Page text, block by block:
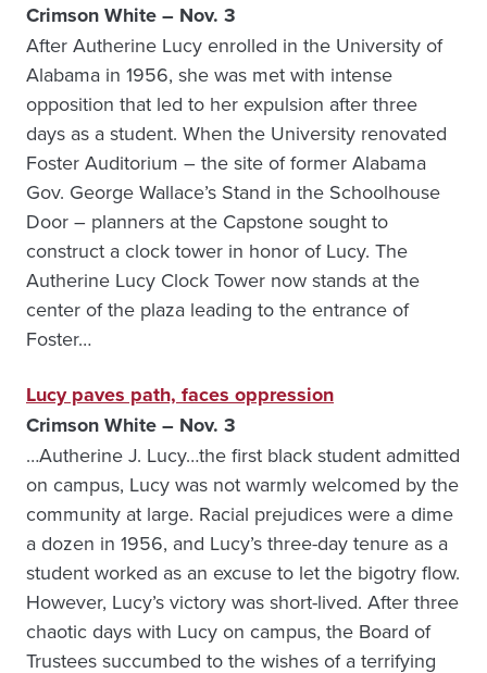
Crimson White – Nov. 3
After Autherine Lucy enrolled in the University of
Alabama in 1956, she was met with intense
opposition that led to her expulsion after three
days as a student. When the University renovated
Foster Auditorium – the site of former Alabama
Gov. George Wallace’s Stand in the Schoolhouse
Door – planners at the Capstone sought to
construct a clock tower in honor of Lucy. The
Autherine Lucy Clock Tower now stands at the
center of the plaza leading to the entrance of
Foster…
Lucy paves path, faces oppression
Crimson White – Nov. 3
…Autherine J. Lucy…the first black student admitted
on campus, Lucy was not warmly welcomed by the
community at large. Racial prejudices were a dime
a dozen in 1956, and Lucy’s three-day tenure as a
student worked as an excuse to let the bigotry flow.
However, Lucy’s victory was short-lived. After three
chaotic days with Lucy on campus, the Board of
Trustees succumbed to the wishes of a terrifying